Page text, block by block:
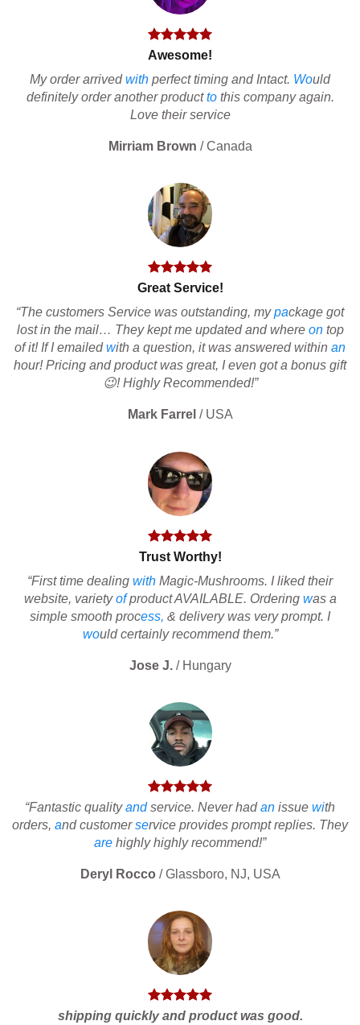
Awesome!
My order arrivedwith perfect timing and Intact. Would
definitely order another producttothis company again.
Love their service
Mirriam Brown /Canada
Great Service!
“The customers Service was outstanding, mypackage got
lost in the mail… They kept me updated and where ontop
of it! If I emailedwith a question, it was answered within an
hour! Pricing and product was great, I even got a bonus gift
😉! Highly Recommended!”
Mark Farrel / USA
Trust Worthy!
“First time dealing with Magic-Mushrooms. I liked their
website, varietyofproduct AVAILABLE. Ordering was a
simple smooth process, & delivery was very prompt. I
would certainly recommend them.”
Jose J. / Hungary
“Fantastic qualityandservice. Never hadan issue with
orders, and customerservice provides prompt replies. They
are highly highly recommend!”
Deryl Rocco /Glassboro, NJ, USA
shipping quickly and product was good.